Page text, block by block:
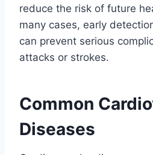
reduce the risk of future
many cases, early
can prevent serious
attacks or strokes.
Common
Diseases